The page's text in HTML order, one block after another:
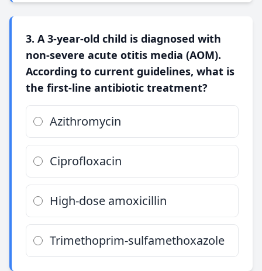
3. A 3-year-old child is diagnosed with
non-severe acute otitis media (AOM).
According to current guidelines, what is
the first-line antibiotic treatment?
Azithromycin
Ciprofloxacin
High-dose amoxicillin
Trimethoprim-sulfamethoxazole